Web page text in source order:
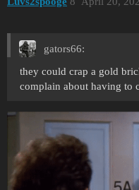
gators66:
they could crap a gold
complain about having to